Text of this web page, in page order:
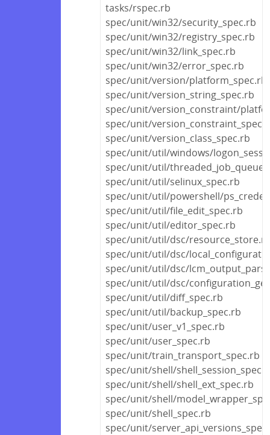
tasks/rspec.rb
spec/unit/win32/security_spec.rb
spec/unit/win32/registry_spec.rb
spec/unit/win32/link_spec.rb
spec/unit/win32/error_spec.rb
spec/unit/version/platform_spec.rb
spec/unit/version_string_spec.rb
spec/unit/version_constraint/
spec/unit/
spec/unit/version_class_spec.rb
spec/unit/util/windows/
spec/unit/util/
spec/unit/util/selinux_spec.rb
spec/unit/util/powershell/
spec/unit/util/file_edit_spec.rb
spec/unit/util/editor_spec.rb
spec/unit/util/dsc/
spec/unit/util/dsc/
spec/unit/util/dsc/
spec/unit/util/dsc/
spec/unit/util/diff_spec.rb
spec/unit/util/backup_spec.rb
spec/unit/user_v1_spec.rb
spec/unit/user_spec.rb
spec/unit/train_transport_spec.rb
spec/unit/shell/
spec/unit/shell/shell_ext_spec.rb
spec/unit/shell/
spec/unit/shell_spec.rb
spec/unit/